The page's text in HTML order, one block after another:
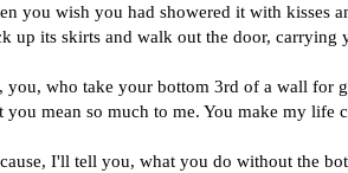
you wish you had showered it with kisses
up its skirts and walk out the door, carrying
you, who take your bottom 3rd of a wall for
you mean so much to me. You make my
I'll tell you, what you do without the